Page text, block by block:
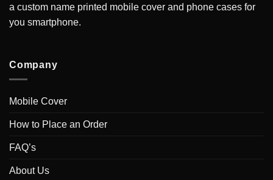
a custom name printed mobile cover and phone cases for
you smartphone.
Company
Mobile Cover
How to Place an Order
FAQ’s
About Us